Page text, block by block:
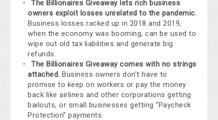
The Billionaires Giveaway lets rich business
owners exploit losses unrelated to the pandemic.
Business losses racked up in 2018 and 2019,
when the economy was booming, can be used to
wipe out old tax liabilities and generate big
refunds.
The Billionaires Giveaway comes with no strings
attached. Business owners don’t have to
promise to keep on workers or pay the money
back like airlines and other corporations getting
bailouts, or small businesses getting “Paycheck
Protection” payments.